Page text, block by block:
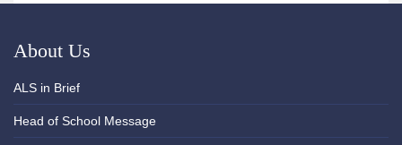
About Us
ALS in Brief
Head of School Message